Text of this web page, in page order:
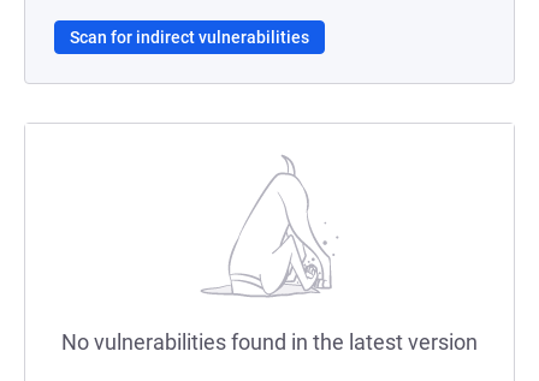
Scan for indirect vulnerabilities
No vulnerabilities found in the latest version